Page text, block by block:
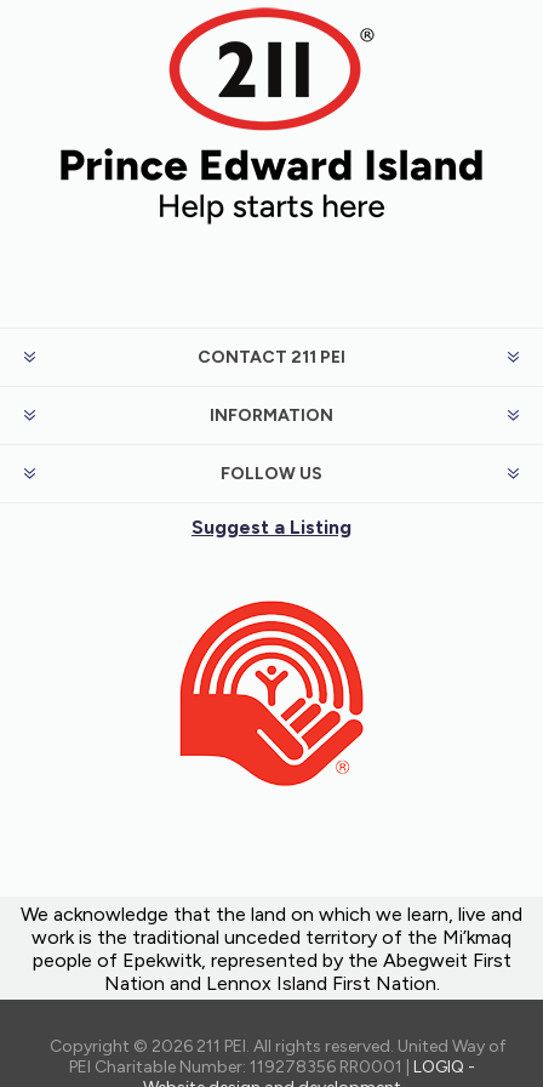
have looked into all possible ways to
receive money. For example, Employment
Insurance (EI) or Canada Pension Plan
(CPP).
CONTACT 211 PEI
INFORMATION
FOLLOW US
Suggest a Listing
We acknowledge that the land on which we learn, live and
work is the traditional unceded territory of the Mi’kmaq
people of Epekwitk, represented by the Abegweit First
Nation and Lennox Island First Nation.
Copyright © 2026 211 PEI. All rights reserved. United Way of
PEI Charitable Number: 119278356 RR0001 | LOGIQ -